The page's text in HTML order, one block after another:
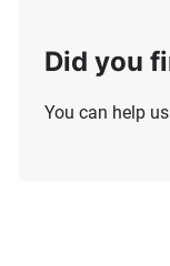
Did you
You can help